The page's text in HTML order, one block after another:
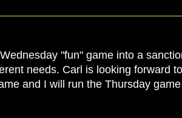
"fun" game into a
needs. Carl is looking forward
and I will run the Thursday